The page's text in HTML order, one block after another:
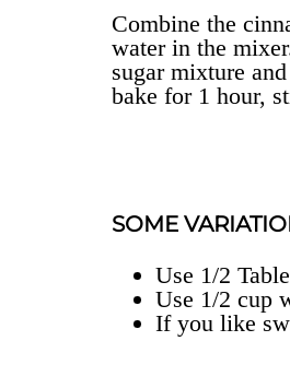
Combine the
water in the
sugar mixture
bake for 1 hour,
SOME
Use 1/2
Use 1/2 cup
If you like